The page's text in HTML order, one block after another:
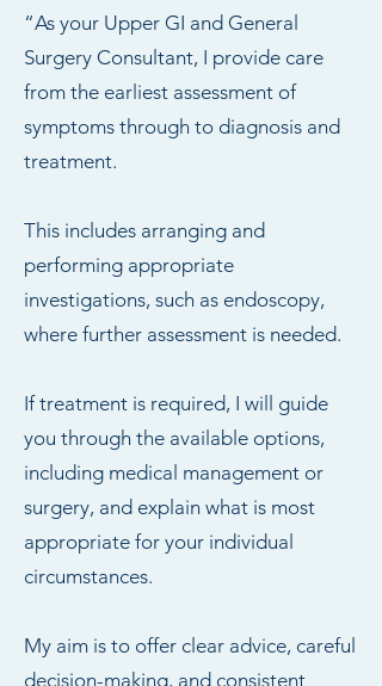
“As your Upper GI and General
Surgery Consultant, I provide care
from the earliest assessment of
symptoms through to diagnosis and
treatment.
This includes arranging and
performing appropriate
investigations, such as endoscopy,
where further assessment is needed.
If treatment is required, I will guide
you through the available options,
including medical management or
surgery, and explain what is most
appropriate for your individual
circumstances.
My aim is to offer clear advice, careful
decision-making, and consistent